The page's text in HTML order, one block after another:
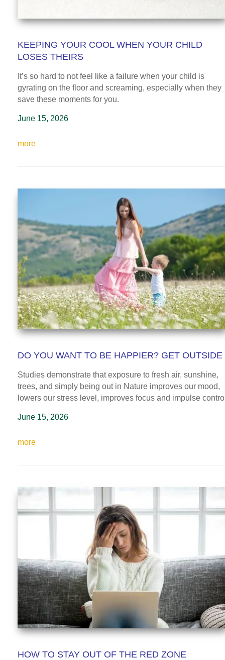
KEEPING YOUR COOL WHEN YOUR CHILD
LOSES THEIRS
It’s so hard to not feel like a failure when your child is
gyrating on the floor and screaming, especially when they
save these moments for you.
June 15, 2026
more
DO YOU WANT TO BE HAPPIER? GET OUTSIDE
Studies demonstrate that exposure to fresh air, sunshine,
trees, and simply being out in Nature improves our mood,
lowers our stress level, improves focus and impulse
June 15, 2026
more
HOW TO STAY OUT OF THE RED ZONE